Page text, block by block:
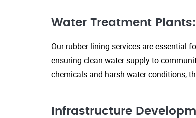
Water Treatment Plants:
Our rubber lining services are essential
ensuring clean water supply to
chemicals and harsh water conditions,
Infrastructure